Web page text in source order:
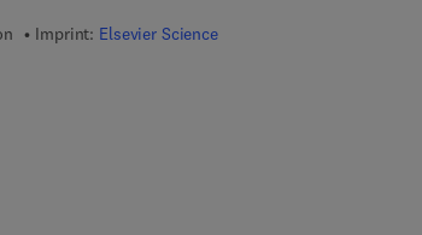
Imprint: Elsevier Science